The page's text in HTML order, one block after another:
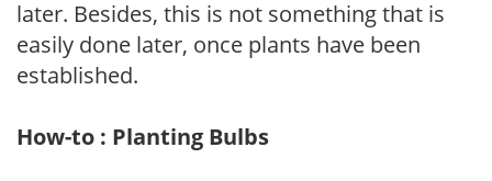
later. Besides, this is not something that is
easily done later, once plants have been
established.
How-to : Planting Bulbs